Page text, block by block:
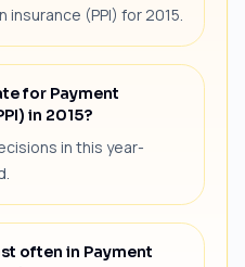
(PPI) for 2015.
for Payment
in 2015?
in this year-
often in Payment